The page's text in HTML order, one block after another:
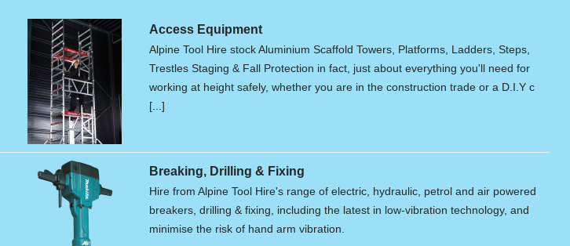
Access Equipment
Alpine Tool Hire stock Aluminium Scaffold Towers, Platforms, Ladders, Steps,
Trestles Staging & Fall Protection in fact, just about everything you'll need for
working at height safely, whether you are in the construction trade or a D.I.Y c
[...]
Breaking, Drilling & Fixing
Hire from Alpine Tool Hire's range of electric, hydraulic, petrol and air powered
breakers, drilling & fixing, including the latest in low-vibration technology, and
minimise the risk of hand arm vibration.